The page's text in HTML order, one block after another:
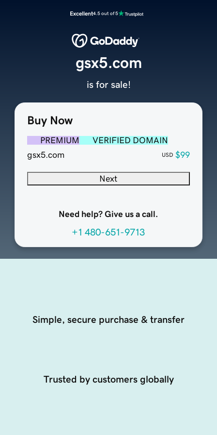
Excellent4.5 out of 5
Buy Now
PREMIUM
VERIFIED DOMAIN
gsx5.com
USD $99
Next
Need help? Give us a call.
+1 480-651-9713
gsx5.com
is for sale!
Simple, secure purchase & transfer
Trusted by customers globally